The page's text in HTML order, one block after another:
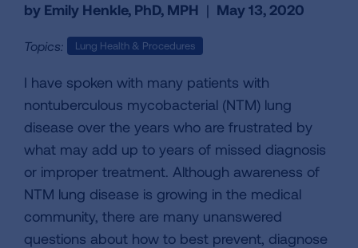
by Emily Henkle, PhD, MPH | May 13, 2020
Topics: Lung Health & Procedures
I have spoken with many patients with
nontuberculous mycobacterial (NTM) lung
disease over the years who are frustrated by
what may add up to years of missed diagnosis
or improper treatment. Although awareness of
NTM lung disease is growing in the medical
community, there are many unanswered
questions about how to best prevent, diagnose